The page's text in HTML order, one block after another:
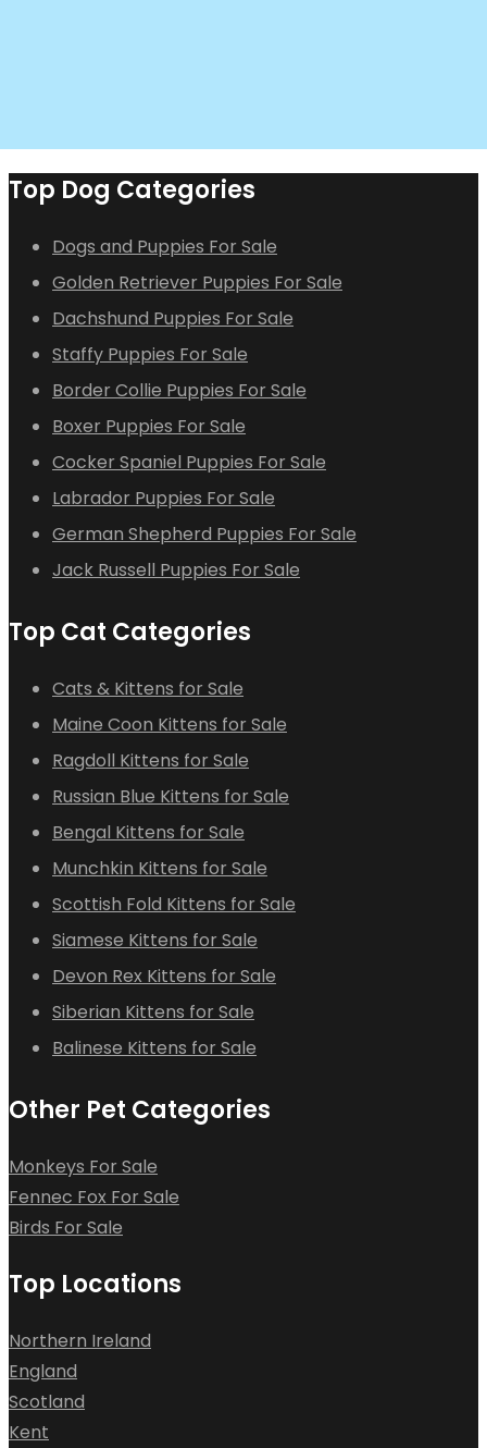
Top Dog Categories
Dogs and Puppies For Sale
Golden Retriever Puppies For Sale
Dachshund Puppies For Sale
Staffy Puppies For Sale
Border Collie Puppies For Sale
Boxer Puppies For Sale
Cocker Spaniel Puppies For Sale
Labrador Puppies For Sale
German Shepherd Puppies For Sale
Jack Russell Puppies For Sale
Top Cat Categories
Cats & Kittens for Sale
Maine Coon Kittens for Sale
Ragdoll Kittens for Sale
Russian Blue Kittens for Sale
Bengal Kittens for Sale
Munchkin Kittens for Sale
Scottish Fold Kittens for Sale
Siamese Kittens for Sale
Devon Rex Kittens for Sale
Siberian Kittens for Sale
Balinese Kittens for Sale
Other Pet Categories
Monkeys For Sale
Fennec Fox For Sale
Birds For Sale
Top Locations
Northern Ireland
England
Scotland
Kent